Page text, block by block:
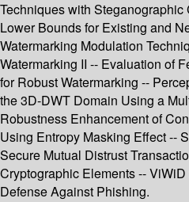
Techniques with
Lower Bounds for Existing and
Watermarking Modulation
Watermarking II -- Evaluation of
for Robust Watermarking --
the 3D-DWT Domain Using a
Robustness Enhancement of
Using Entropy Masking Effect --
Secure Mutual Distrust
Cryptographic Elements --
Defense Against Phishing.